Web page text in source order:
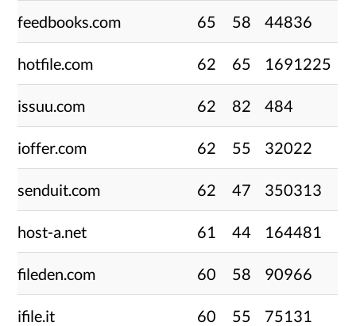
feedbooks.com 65 58 44836
hotfile.com 62 65 1691225
issuu.com 62 82 484
ioffer.com 62 55 32022
senduit.com 62 47 350313
host-a.net 61 44 164481
fileden.com 60 58 90966
ifile.it 60 55 75131